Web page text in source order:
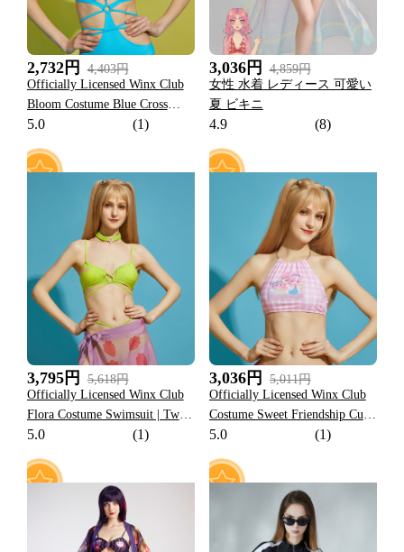
2,732円
4,403円
Officially Licensed Winx Club
Bloom Costume Blue Cross
Strap One Piece Swimsuit
5.0 (1)
3,036円
4,859円
女性 水着 レディース 可愛い
夏 ビキニ
4.9 (8)
3,795円
5,618円
Officially Licensed Winx Club
Flora Costume Swimsuit | Two
Piece Bikini Set with Sarong
5.0 (1)
3,036円
5,011円
Officially Licensed Winx Club
Costume Sweet Friendship Cute
Pink Lattice Split Swimsuit
5.0 (1)